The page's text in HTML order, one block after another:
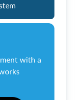
with a